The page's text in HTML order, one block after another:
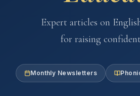
Expert articles on
for raising
Monthly Newsletters